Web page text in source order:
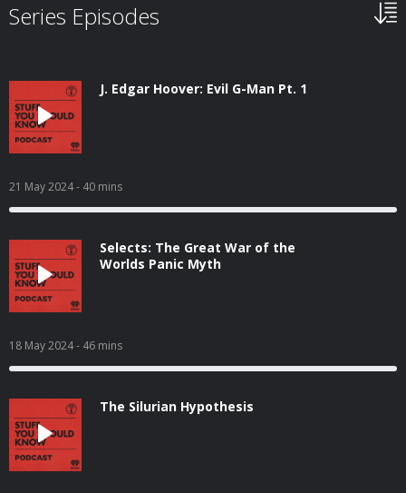
Series Episodes
J. Edgar Hoover: Evil G-Man Pt. 1
21 May 2024- 40 mins
Selects: The Great War of the
Worlds Panic Myth
18 May 2024- 46 mins
The Silurian Hypothesis